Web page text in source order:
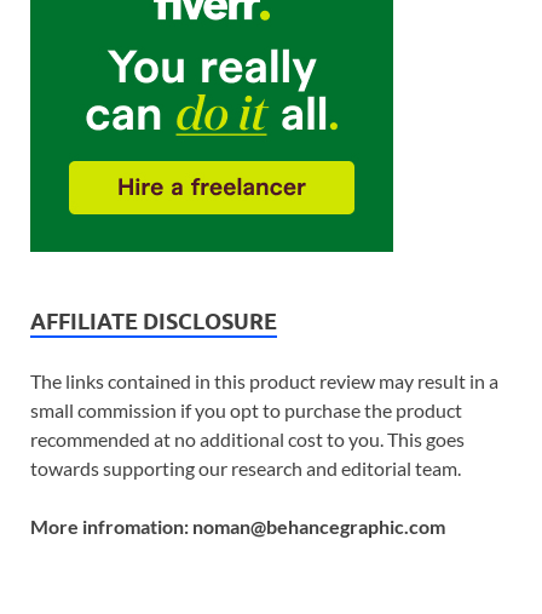
AFFILIATE DISCLOSURE
The links contained in this product review may result in a
small commission if you opt to purchase the product
recommended at no additional cost to you. This goes
towards supporting our research and editorial team.
More infromation: noman@behancegraphic.com